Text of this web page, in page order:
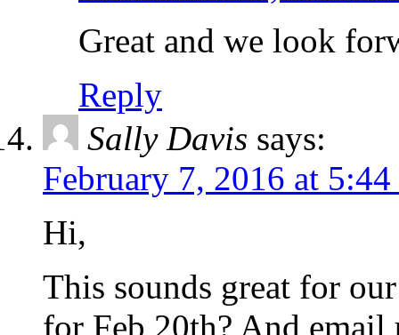
Great and we look
Reply
Sally Davis says:
February 7, 2016 at
Hi,
This sounds great for
for Feb 20th? And